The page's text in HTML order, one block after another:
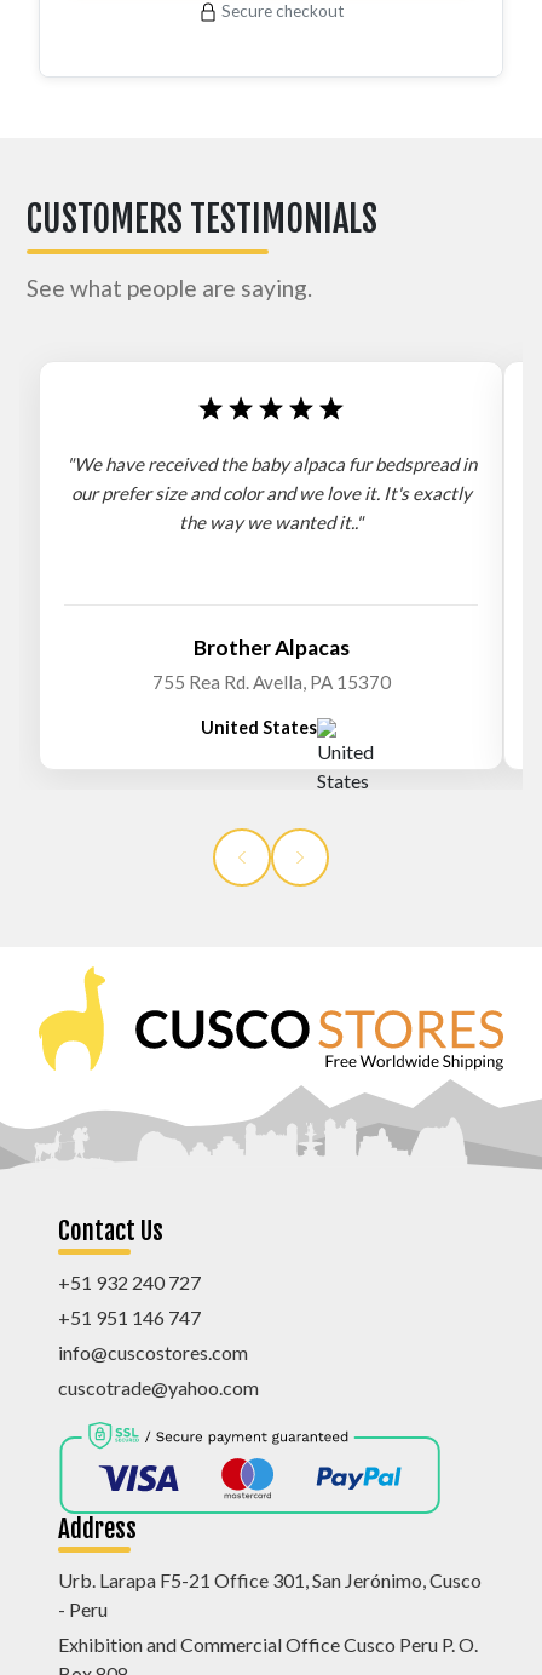
Secure checkout
CUSTOMERS TESTIMONIALS
See what people are saying.
"We have received the baby alpaca fur bedspread in
our prefer size and color and we love it. It's exactly
the way we wanted it.."
Brother Alpacas
755 Rea Rd. Avella, PA 15370
United States
Contact Us
+51 932 240 727
+51 951 146 747
info@cuscostores.com
cuscotrade@yahoo.com
Address
Urb. Larapa F5-21 Office 301, San Jerónimo, Cusco
- Peru
Exhibition and Commercial Office Cusco Peru P. O.